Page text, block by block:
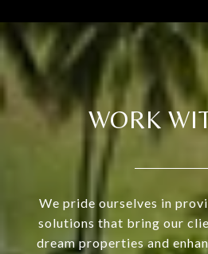
WORK
We pride ourselves in
solutions that bring our
dream properties and